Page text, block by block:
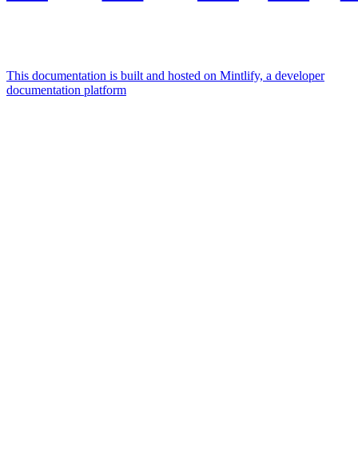
This documentation is built and hosted on Mintlify, a developer
documentation platform